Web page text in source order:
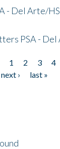
- Del Arte/
PSA -
1 2 3 4
next ›
last »